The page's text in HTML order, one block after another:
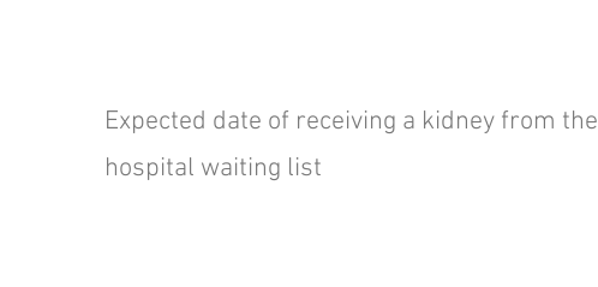
Expected date of receiving a kidney from the
hospital waiting list